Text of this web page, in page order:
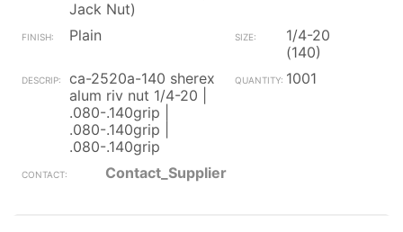
Jack Nut)
Plain
1/4-20
(140)
ca-2520a-140 sherex
alum riv nut 1/4-20 |
.080-.140grip |
.080-.140grip |
.080-.140grip
1001
Contact_Supplier